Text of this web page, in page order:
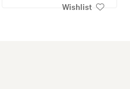
Wishlist